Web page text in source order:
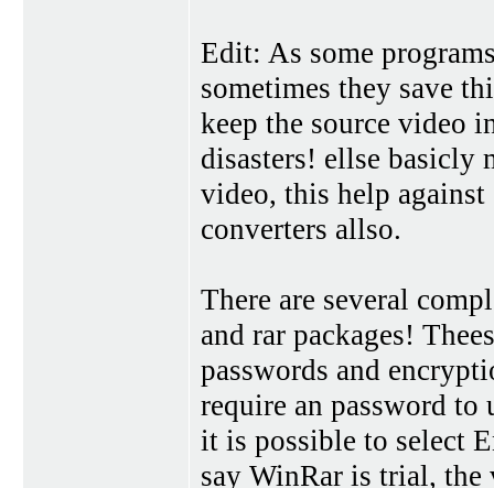
Edit: As some
sometimes they save
keep the source video
disasters! ellse basicly
video, this help
converters allso.
There are several
and rar packages!
passwords and
require an password
it is possible to select
say WinRar is trial,